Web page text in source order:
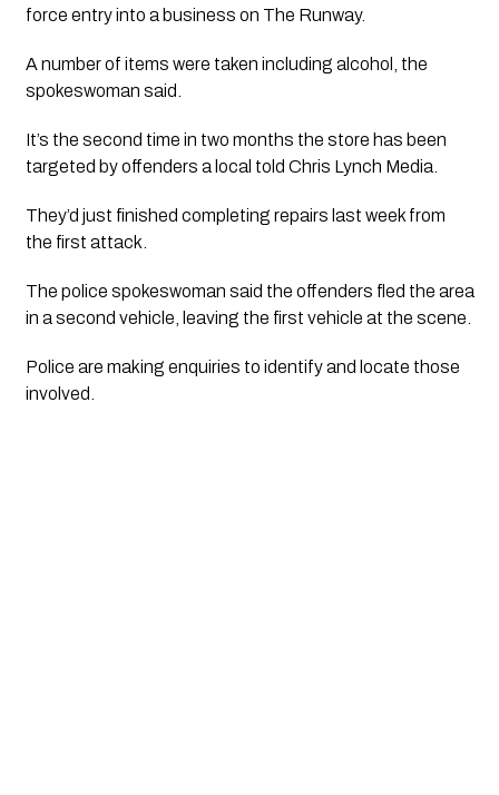
force entry into a business on The Runway.
A number of items were taken including alcohol, the
spokeswoman said.
It’s the second time in two months the store has been
targeted by offenders a local told Chris Lynch Media.
They’d just finished completing repairs last week from
the first attack.
The police spokeswoman said the offenders fled the area
in a second vehicle, leaving the first vehicle at the scene.
Police are making enquiries to identify and locate those
involved.